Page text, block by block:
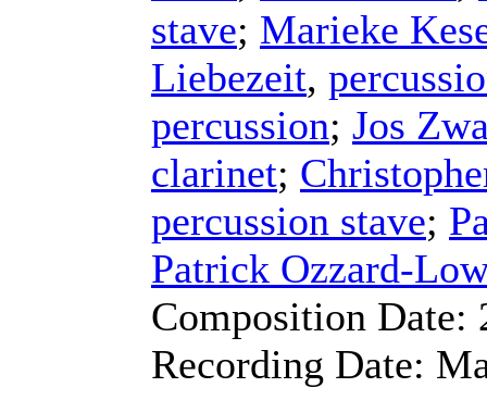
stave; Marieke
Liebezeit,
percussion; Jos
clarinet;
percussion stave;
Patrick Ozzard-Low
Composition Date:
Recording Date: